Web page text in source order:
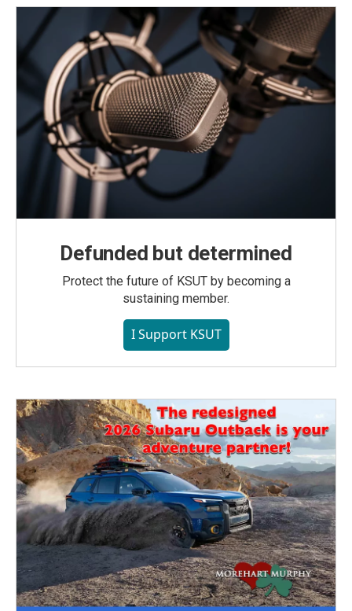
Defunded but determined
Protect the future of KSUT by becoming a
sustaining member.
I Support KSUT